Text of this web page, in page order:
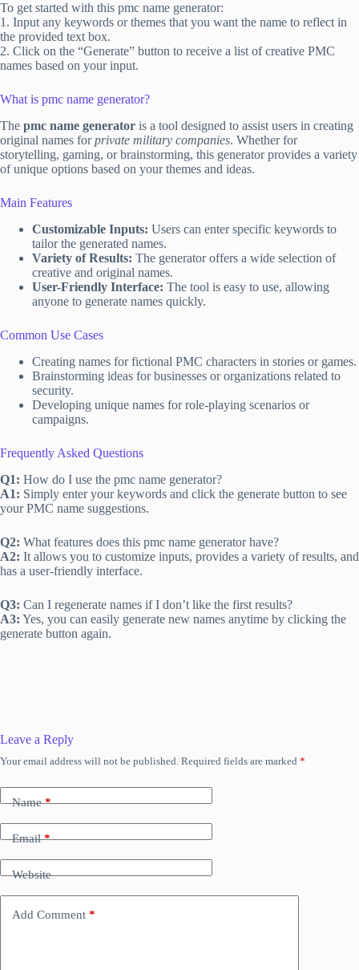
To get started with this pmc name generator:
1. Input any keywords or themes that you want the name to reflect in
the provided text box.
2. Click on the “Generate” button to receive a list of creative PMC
names based on your input.
What is pmc name generator?
The pmc name generator is a tool designed to assist users in creating
original names forprivate military companies. Whether for
storytelling, gaming, or brainstorming, this generator provides a variety
of unique options based on your themes and ideas.
Main Features
Customizable Inputs: Users can enter specific keywords to
tailor the generated names.
Variety of Results: The generator offers a wide selection of
creative and original names.
User-Friendly Interface: The tool is easy to use, allowing
anyone to generate names quickly.
Common Use Cases
Creating names for fictional PMC characters in stories or games.
Brainstorming ideas for businesses or organizations related to
security.
Developing unique names for role-playing scenarios or
campaigns.
Frequently Asked Questions
Q1: How do I use the pmc name generator?
A1: Simply enter your keywords and click the generate button to see
your PMC name suggestions.
Q2: What features does this pmc name generator have?
A2: It allows you to customize inputs, provides a variety of results, and
has a user-friendly interface.
Q3: Can I regenerate names if I don’t like the first results?
A3: Yes, you can easily generate new names anytime by clicking the
generate button again.
Leave a Reply
Your email address will not be published. Required fields are marked *
Name*
Email*
Website
Add Comment *